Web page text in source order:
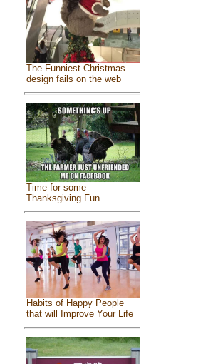
The Funniest Christmas
design fails on the web
Time for some
Thanksgiving Fun
Habits of Happy People
that will Improve Your Life